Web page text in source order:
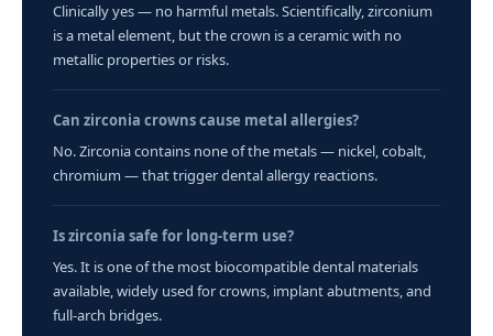
Clinically yes — no harmful metals. Scientifically, zirconium
is a metal element, but the crown is a ceramic with no
metallic properties or risks.
Can zirconia crowns cause metal allergies?
No. Zirconia contains none of the metals — nickel, cobalt,
chromium — that trigger dental allergy reactions.
Is zirconia safe for long-term use?
Yes. It is one of the most biocompatible dental materials
available, widely used for crowns, implant abutments, and
full-arch bridges.